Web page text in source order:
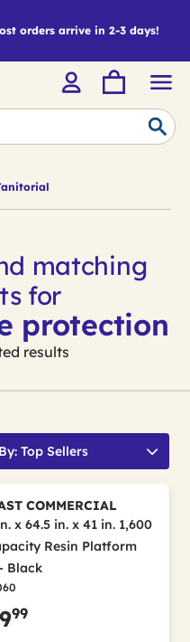
orders arrive in 2-3 days!
matching
for
protection
results
Top Sellers
COMMERCIAL
x 64.5 in. x 41 in. 1,600
Resin Platform
Black
99